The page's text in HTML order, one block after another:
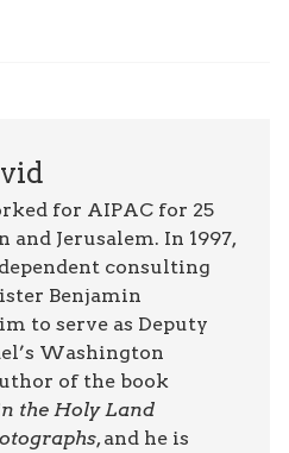
for AIPAC for 25
Jerusalem. In 1997,
consulting
Benjamin
to serve as Deputy
Washington
of the book
the Holy Land
, and he is